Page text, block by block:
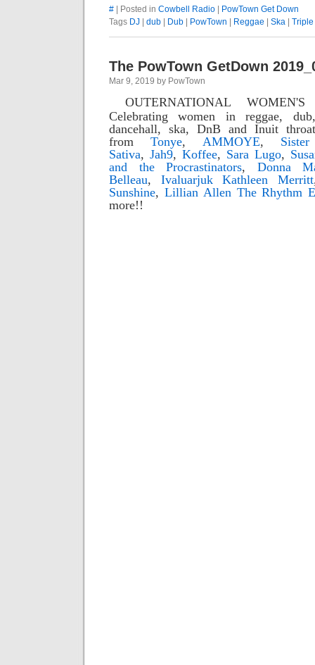
# | Posted in Cowbell Radio
PowTown Get Down
Tags DJ dub Dub PowTown Reggae Ska Triple
The PowTown GetDown
Mar 9, 2019 by PowTown
OUTERNATIONAL
Celebrating women in reggae,
dancehall, ska, DnB and Inuit
from Tonye, AMMOYE,
Sativa, Jah9, Koffee, Sara Lugo,
and the Procrastinators, Donna
Belleau, Ivaluarjuk Kathleen Merritt
Sunshine, Lillian Allen The Rhythm
more!!